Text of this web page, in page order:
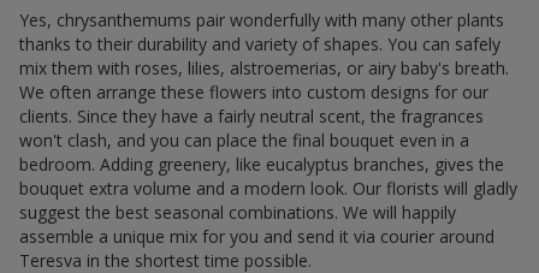
Yes, chrysanthemums pair wonderfully with many other plants
thanks to their durability and variety of shapes. You can safely
mix them with roses, lilies, alstroemerias, or airy baby's breath.
We often arrange these flowers into custom designs for our
clients. Since they have a fairly neutral scent, the fragrances
won't clash, and you can place the final bouquet even in a
bedroom. Adding greenery, like eucalyptus branches, gives the
bouquet extra volume and a modern look. Our florists will gladly
suggest the best seasonal combinations. We will happily
assemble a unique mix for you and send it via courier around
Teresva in the shortest time possible.